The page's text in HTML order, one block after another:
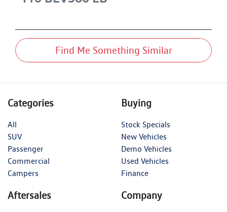
Find Me Something Similar
Categories
All
SUV
Passenger
Commercial
Campers
Buying
Stock Specials
New Vehicles
Demo Vehicles
Used Vehicles
Finance
Aftersales Company